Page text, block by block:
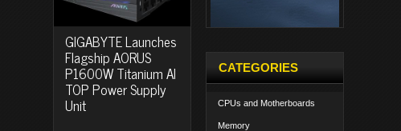
GIGABYTE Launches
Flagship AORUS
P1600W Titanium AI
TOP Power Supply
Unit
CATEGORIES
CPUs and Motherboards
Memory